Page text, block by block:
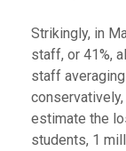
Strikingly, in
staff, or 41%,
staff
estimate the
students, 1